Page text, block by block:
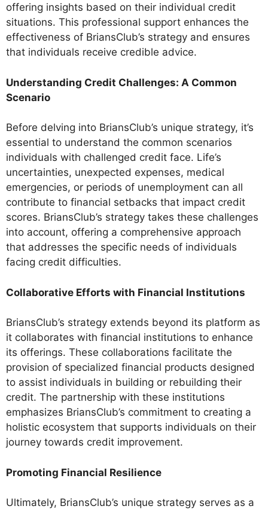
offering insights based on their individual credit
situations. This professional support enhances the
effectiveness of BriansClub’s strategy and ensures
that individuals receive credible advice.
Understanding Credit Challenges: A Common
Scenario
Before delving into BriansClub’s unique strategy, it’s
essential to understand the common scenarios
individuals with challenged credit face. Life’s
uncertainties, unexpected expenses, medical
emergencies, or periods of unemployment can all
contribute to financial setbacks that impact credit
scores. BriansClub’s strategy takes these challenges
into account, offering a comprehensive approach
that addresses the specific needs of individuals
facing credit difficulties.
Collaborative Efforts with Financial Institutions
BriansClub’s strategy extends beyond its platform as
it collaborates with financial institutions to enhance
its offerings. These collaborations facilitate the
provision of specialized financial products designed
to assist individuals in building or rebuilding their
credit. The partnership with these institutions
emphasizes BriansClub’s commitment to creating a
holistic ecosystem that supports individuals on their
journey towards credit improvement.
Promoting Financial Resilience
Ultimately, BriansClub’s unique strategy serves as a